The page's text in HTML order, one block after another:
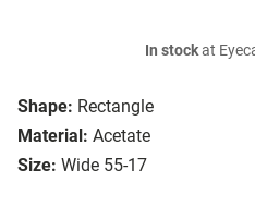
Shape: Rectangle
Material: Acetate
Size: Wide 55-17
In stockat